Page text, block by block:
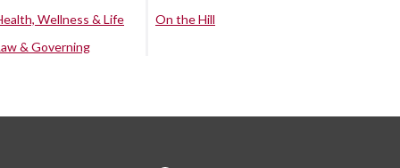
Wellness & Life
& Governing
On the Hill